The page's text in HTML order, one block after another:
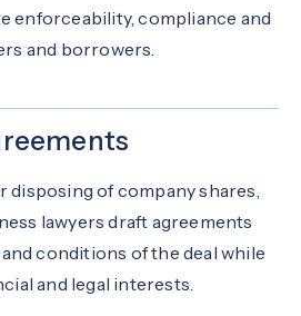
enforceability, compliance and
and borrowers.
disposing of company shares,
lawyers draft agreements
conditions of the deal while
and legal interests.